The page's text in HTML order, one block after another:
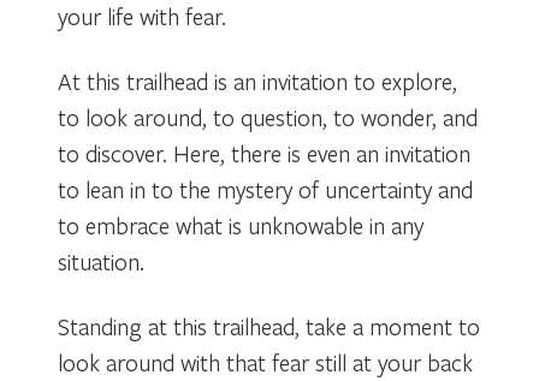
your life with fear.
At this trailhead is an invitation to explore,
to look around, to question, to wonder, and
to discover. Here, there is even an invitation
to lean in to the mystery of uncertainty and
to embrace what is unknowable in any
situation.
Standing at this trailhead, take a moment to
look around with that fear still at your back